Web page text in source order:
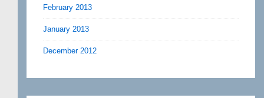
February 2013
January 2013
December 2012